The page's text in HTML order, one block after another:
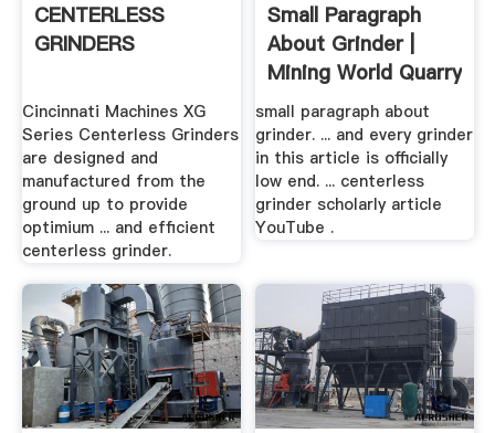
CENTERLESS
GRINDERS
Cincinnati Machines XG
Series Centerless Grinders
are designed and
manufactured from the
ground up to provide
optimium ... and efﬁcient
centerless grinder.
Small Paragraph
About Grinder |
Mining World Quarry
small paragraph about
grinder. ... and every grinder
in this article is officially
low end. ... centerless
grinder scholarly article
YouTube .